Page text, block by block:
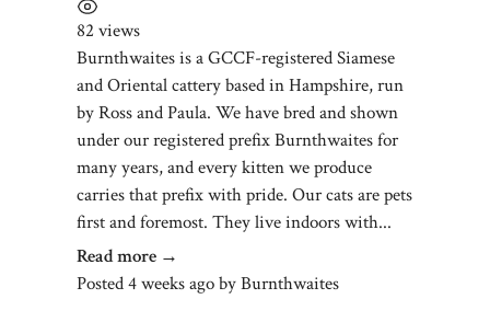
82 views
Burnthwaites is a GCCF-registered Siamese
and Oriental cattery based in Hampshire, run
by Ross and Paula. We have bred and shown
under our registered prefix Burnthwaites for
many years, and every kitten we produce
carries that prefix with pride. Our cats are pets
first and foremost. They live indoors with...
Read more →
Posted 4 weeks agobyBurnthwaites